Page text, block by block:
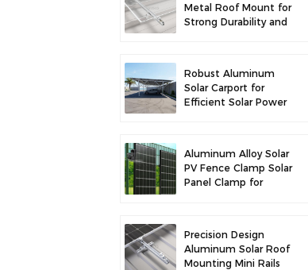
Metal Roof Mount for
Strong Durability and
Robust Aluminum
Solar Carport for
Efficient Solar Power
Aluminum Alloy Solar
PV Fence Clamp Solar
Panel Clamp for
Precision Design
Aluminum Solar Roof
Mounting Mini Rails